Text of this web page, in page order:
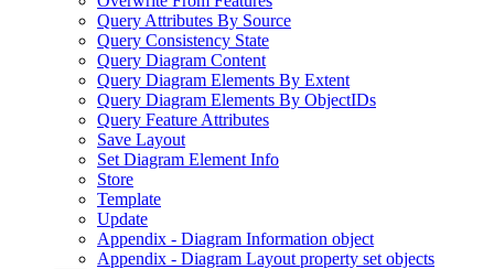
Query Attributes By Source
Query Consistency State
Query Diagram Content
Query Diagram Elements By Extent
Query Diagram Elements By ObjectIDs
Query Feature Attributes
Save Layout
Set Diagram Element Info
Store
Template
Update
Appendix - Diagram Information object
Appendix - Diagram Layout property set objects